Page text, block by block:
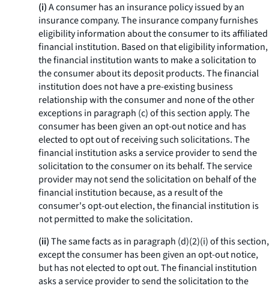
(i)A consumer has an insurance policy issued by an
insurance company. The insurance company furnishes
eligibility information about the consumer to its affiliated
financial institution. Based on that eligibility information,
the financial institution wants to make a solicitation to
the consumer about its deposit products. The financial
institution does not have a pre-existing business
relationship with the consumer and none of the other
exceptions in paragraph (c) of this section apply. The
consumer has been given an opt-out notice and has
elected to opt out of receiving such solicitations. The
financial institution asks a service provider to send the
solicitation to the consumer on its behalf. The service
provider may not send the solicitation on behalf of the
financial institution because, as a result of the
consumer's opt-out election, the financial institution is
not permitted to make the solicitation.
(ii)The same facts as in paragraph (d)(2)(i) of this section,
except the consumer has been given an opt-out notice,
but has not elected to opt out. The financial institution
asks a service provider to send the solicitation to the